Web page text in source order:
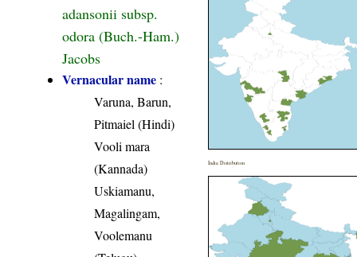
adansonii subsp.
odora (Buch.-Ham.)
Jacobs
Vernacular name :
Varuna, Barun,
Pitmaiel (Hindi)
Vooli mara
(Kannada)
Uskiamanu,
Magalingam,
Voolemanu
India Distribution